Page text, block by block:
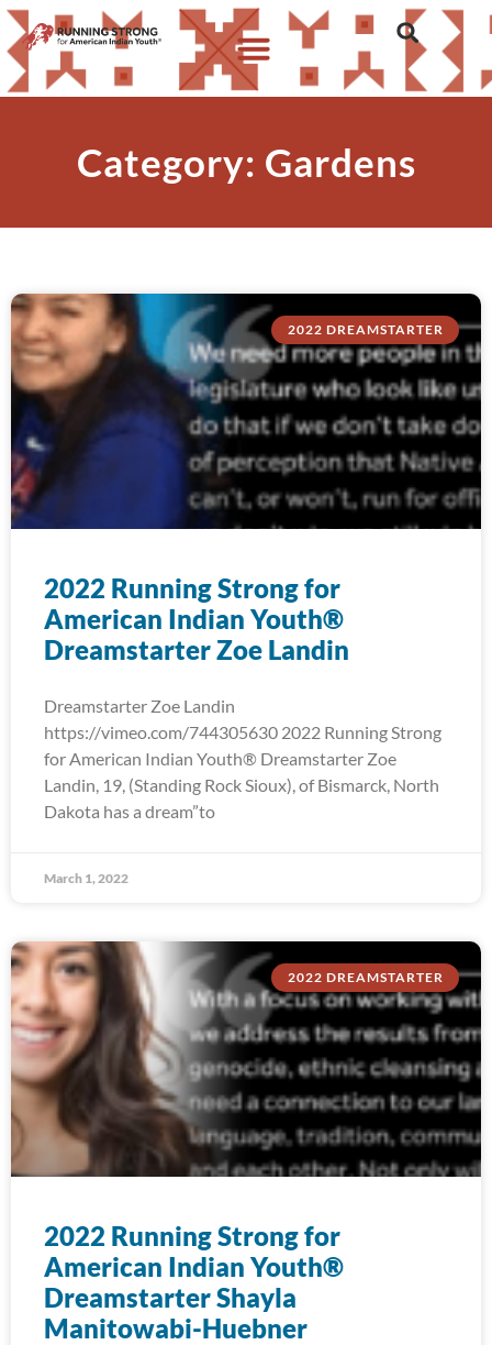
Category: Gardens
2022 DREAMSTARTER
2022 Running Strong for
American Indian Youth®
Dreamstarter Zoe Landin
Dreamstarter Zoe Landin
https://vimeo.com/744305630 2022 Running Strong
for American Indian Youth® Dreamstarter Zoe
Landin, 19, (Standing Rock Sioux), of Bismarck, North
Dakota has a dream”to
March 1, 2022
2022 DREAMSTARTER
2022 Running Strong for
American Indian Youth®
Dreamstarter Shayla
Manitowabi-Huebner